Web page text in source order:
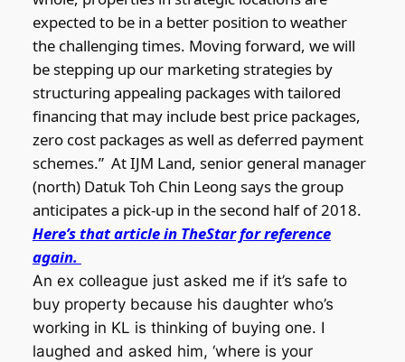
expected to be in a better position to weather
the challenging times. Moving forward, we will
be stepping up our marketing strategies by
structuring appealing packages with tailored
financing that may include best price packages,
zero cost packages as well as deferred payment
schemes.” At IJM Land, senior general manager
(north) Datuk Toh Chin Leong says the group
anticipates a pick-up in the second half of 2018.
Here’s that article in TheStar for reference
again.
An ex colleague just asked me if it’s safe to
buy property because his daughter who’s
working in KL is thinking of buying one. I
laughed and asked him, ‘where is your